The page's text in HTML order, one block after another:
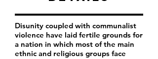
Women
Iraqi Aremenians
Iraqi Shabak
Iraqi Kakai
Disunity coupled with communalist
violence have laid fertile grounds for
a nation in which most of the main
ethnic and religious groups face